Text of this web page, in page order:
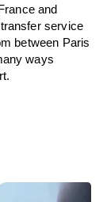
and
service
between Paris
ways